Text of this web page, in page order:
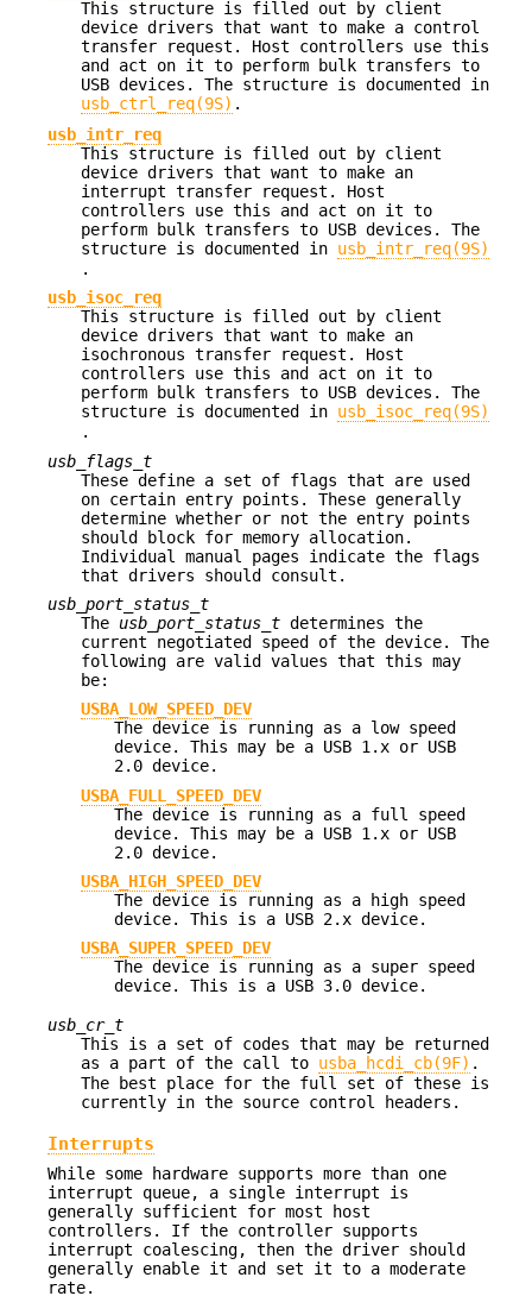
This structure is filled out by client
device drivers that want to make a control
transfer request. Host controllers use this
and act on it to perform bulk transfers to
USB devices. The structure is documented in
usb_ctrl_req(9S) .
usb_intr_req
This structure is filled out by client
device drivers that want to make an
interrupt transfer request. Host
controllers use this and act on it to
perform bulk transfers to USB devices. The
structure is documented in usb_intr_req(9S)
.
usb_isoc_req
This structure is filled out by client
device drivers that want to make an
isochronous transfer request. Host
controllers use this and act on it to
perform bulk transfers to USB devices. The
structure is documented in usb_isoc_req(9S)
.
usb_flags_t
These define a set of flags that are used
on certain entry points. These generally
determine whether or not the entry points
should block for memory allocation.
Individual manual pages indicate the flags
that drivers should consult.
usb_port_status_t
The usb_port_status_t determines the
current negotiated speed of the device. The
following are valid values that this may
be:
USBA_LOW_SPEED_DEV
The device is running as a low speed
device. This may be a USB 1.x or USB
2.0 device.
USBA_FULL_SPEED_DEV
The device is running as a full speed
device. This may be a USB 1.x or USB
2.0 device.
USBA_HIGH_SPEED_DEV
The device is running as a high speed
device. This is a USB 2.x device.
USBA_SUPER_SPEED_DEV
The device is running as a super speed
device. This is a USB 3.0 device.
usb_cr_t
This is a set of codes that may be returned
as a part of the call to usba_hcdi_cb(9F) .
The best place for the full set of these is
currently in the source control headers.
Interrupts
While some hardware supports more than one
interrupt queue, a single interrupt is
generally sufficient for most host
controllers. If the controller supports
interrupt coalescing, then the driver should
generally enable it and set it to a moderate
rate.